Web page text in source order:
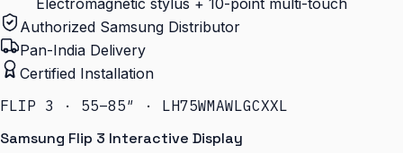
Electromagnetic stylus + 10-point multi-touch
Authorized Samsung Distributor
Pan-India Delivery
Certified Installation
FLIP 3 · 55–85″ · LH75WMAWLGCXXL
Samsung Flip 3 Interactive Display